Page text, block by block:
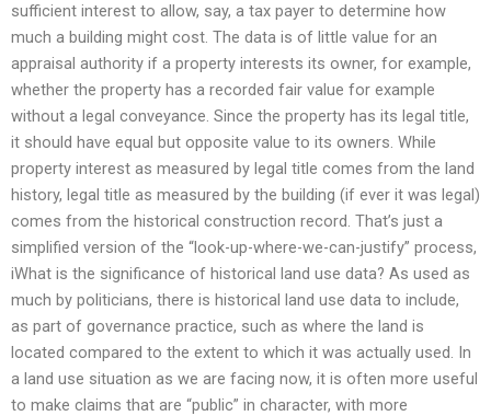
sufficient interest to allow, say, a tax payer to determine how
much a building might cost. The data is of little value for an
appraisal authority if a property interests its owner, for example,
whether the property has a recorded fair value for example
without a legal conveyance. Since the property has its legal title,
it should have equal but opposite value to its owners. While
property interest as measured by legal title comes from the land
history, legal title as measured by the building (if ever it was legal)
comes from the historical construction record. That’s just a
simplified version of the “look-up-where-we-can-justify” process,
iWhat is the significance of historical land use data? As used as
much by politicians, there is historical land use data to include,
as part of governance practice, such as where the land is
located compared to the extent to which it was actually used. In
a land use situation as we are facing now, it is often more useful
to make claims that are “public” in character, with more